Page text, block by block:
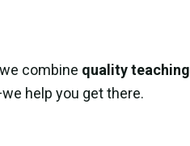
combine quality teaching
help you get there.